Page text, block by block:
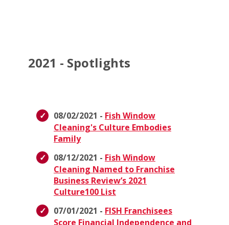
2021 - Spotlights
08/02/2021 - Fish Window
Cleaning's Culture Embodies
Family
08/12/2021 - Fish Window
Cleaning Named to Franchise
Business Review’s 2021
Culture100 List
07/01/2021 - FISH Franchisees
Score Financial Independence and